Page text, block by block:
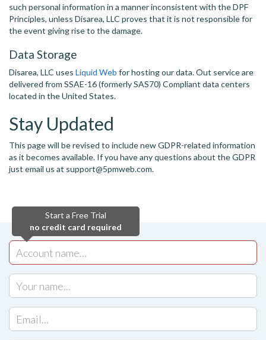
such personal information in a manner inconsistent with the DPF
Principles, unless Disarea, LLC proves that it is not responsible for
the event giving rise to the damage.
Data Storage
Disarea, LLC uses Liquid Web for hosting our data. Out service are
delivered from SSAE-16 (formerly SAS70) Compliant data centers
located in the United States.
Stay Updated
This page will be revised to include new GDPR-related information
as it becomes available. If you have any questions about the GDPR
just email us at support@5pmweb.com.
Start a Free Trial
no credit card required